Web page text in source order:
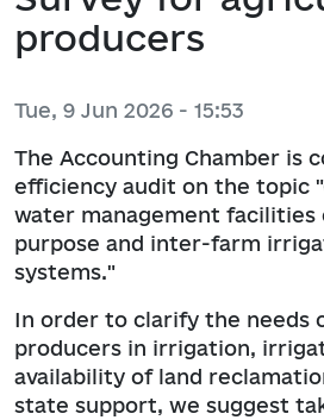
producers
Tue, 9 Jun 2026 - 15:53
The Accounting Chamber is
efficiency audit on the topic
water management facilities
purpose and inter-farm
systems."
In order to clarify the needs
producers in irrigation,
availability of land
state support, we suggest